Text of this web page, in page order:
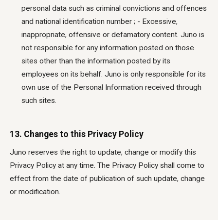
personal data such as criminal convictions and offences
and national identification number ; - Excessive,
inappropriate, offensive or defamatory content. Juno is
not responsible for any information posted on those
sites other than the information posted by its
employees on its behalf. Juno is only responsible for its
own use of the Personal Information received through
such sites.
13. Changes to this Privacy Policy
Juno reserves the right to update, change or modify this
Privacy Policy at any time. The Privacy Policy shall come to
effect from the date of publication of such update, change
or modification.